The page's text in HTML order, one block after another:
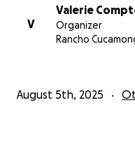
V
Valerie
Organizer
Rancho
August 5th, 2025